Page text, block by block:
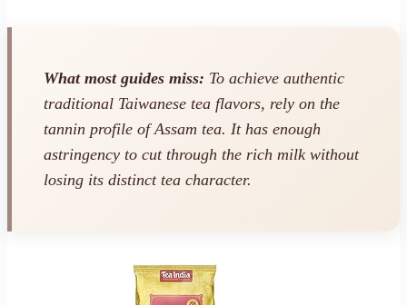
What most guides miss: To achieve authentic
traditional Taiwanese tea flavors, rely on the
tannin profile of Assam tea. It has enough
astringency to cut through the rich milk without
losing its distinct tea character.